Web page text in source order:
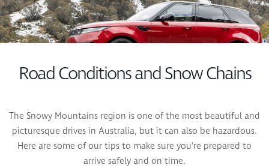
Road Conditions and Snow Chains
The Snowy Mountains region is one of the most beautiful and
picturesque drives in Australia, but it can also be hazardous.
Here are some of our tips to make sure you’re prepared to
arrive safely and on time.